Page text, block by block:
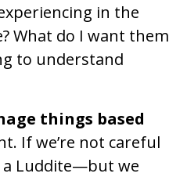
in the
What do I want them
to understand
things based
If we’re not careful
a Luddite—but we